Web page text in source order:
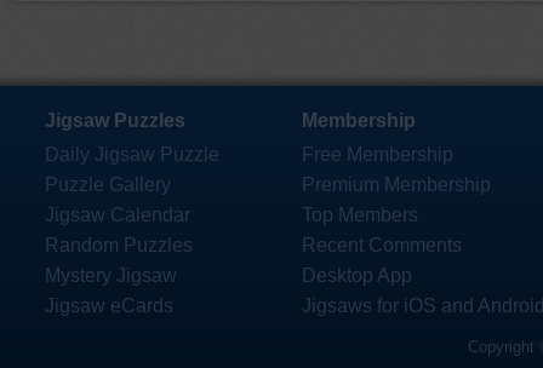
Jigsaw Puzzles
Daily Jigsaw Puzzle
Puzzle Gallery
Jigsaw Calendar
Random Puzzles
Mystery Jigsaw
Jigsaw eCards
Membership
Free Membership
Premium Membership
Top Members
Recent Comments
Desktop App
Jigsaws for iOS and
Copyright